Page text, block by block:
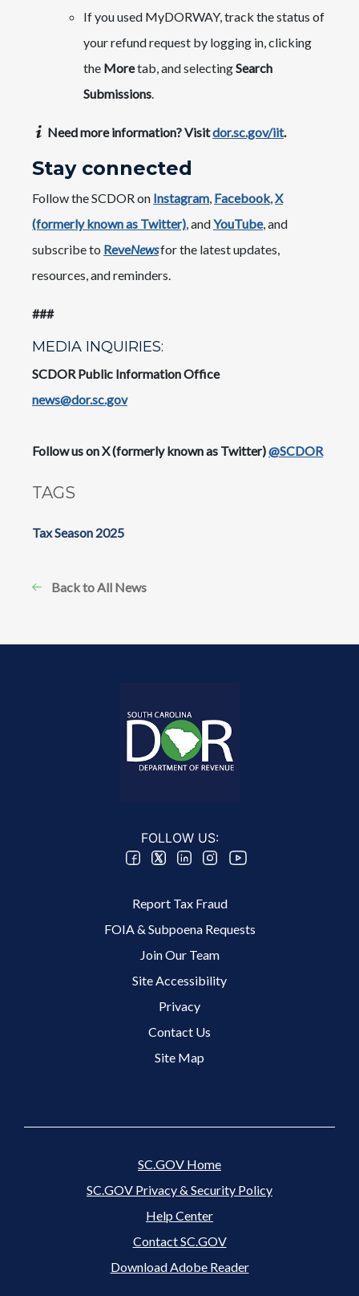
If you used MyDORWAY, track the status of
your refund request by logging in, clicking
the Moretab, and selectingSearch
Submissions.​
Need more information? Visitdor.sc.gov/iit.
Stay connected
Follow the SCDOR on Instagram, Facebook,X
(formerly known as Twitter), andYouTube, and
subscribe to ReveNewsfor the latest updates,
resources, and reminders.
​​###
MEDIA INQUIRIES:
SCDOR Public Information Office
news@dor.sc.gov
​Follow us on X (formerly known as Twitter)@SCDOR
TAGS
Tax Season 2025
Back to All News
FOLLOW US:
Report Tax Fraud
FOIA & Subpoena Requests
Join Our Team
Site Accessibility
Privacy
Contact Us
Site Map
SC.GOV Home
SC.GOV Privacy & Security Policy
Help Center
Contact SC.GOV
Download Adobe Reader